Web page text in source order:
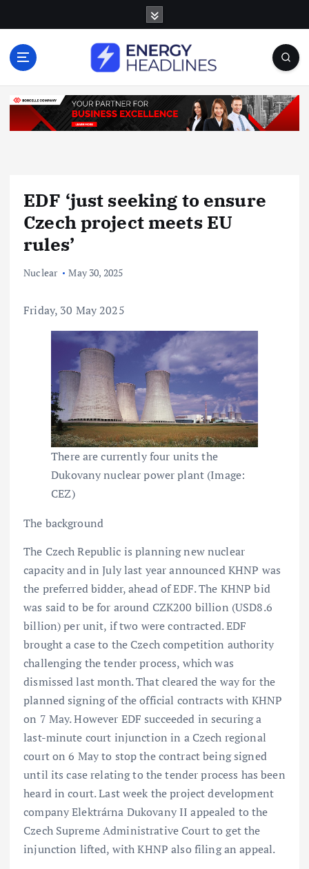
o
EDF ‘just seeking to ensure
Czech project meets EU
rules’
Nuclear May 30, 2025
Friday, 30 May 2025
There are currently four units the
Dukovany nuclear power plant (Image:
CEZ)
The background
The Czech Republic is planning new nuclear
capacity and in July last year announced KHNP was
the preferred bidder, ahead of EDF. The KHNP bid
was said to be for around CZK200 billion (USD8.6
billion) per unit, if two were contracted. EDF
brought a case to the Czech competition authority
challenging the tender process, which was
dismissed last month. That cleared the way for the
planned signing of the official contracts with KHNP
on 7 May. However EDF succeeded in securing a
last-minute court injunction in a Czech regional
court on 6 May to stop the contract being signed
until its case relating to the tender process has been
heard in court. Last week the project development
company Elektrárna Dukovany II appealed to the
Czech Supreme Administrative Court to get the
injunction lifted, with KHNP also filing an appeal.